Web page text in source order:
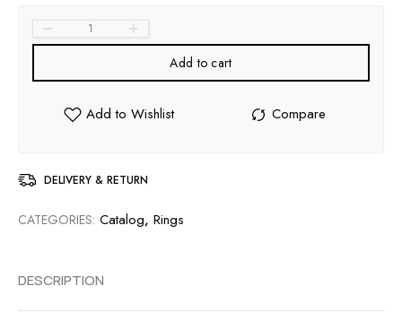
Add to cart
DELIVERY & RETURN
CATEGORIES: Catalog, Rings
DESCRIPTION